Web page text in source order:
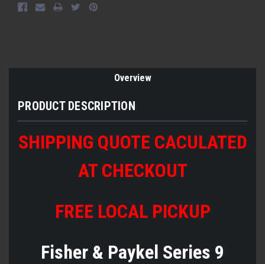
Overview
PRODUCT DESCRIPTION
SHIPPING QUOTE CACULATED
AT CHECKOUT
FREE LOCAL PICKUP
Fisher & Paykel Series 9